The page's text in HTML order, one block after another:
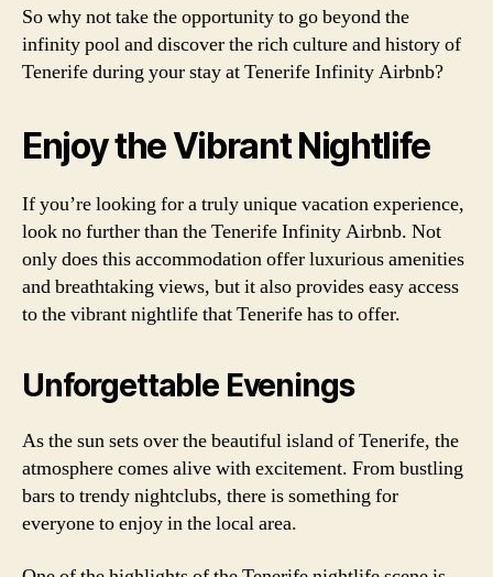
So why not take the opportunity to go beyond the
infinity pool and discover the rich culture and history of
Tenerife during your stay at Tenerife Infinity Airbnb?
Enjoy the Vibrant Nightlife
If you’re looking for a truly unique vacation experience,
look no further than the Tenerife Infinity Airbnb. Not
only does this accommodation offer luxurious amenities
and breathtaking views, but it also provides easy access
to the vibrant nightlife that Tenerife has to offer.
Unforgettable Evenings
As the sun sets over the beautiful island of Tenerife, the
atmosphere comes alive with excitement. From bustling
bars to trendy nightclubs, there is something for
everyone to enjoy in the local area.